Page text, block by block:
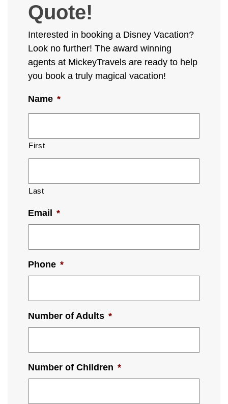
Quote!
Interested in booking a Disney Vacation?
Look no further! The award winning
agents at MickeyTravels are ready to help
you book a truly magical vacation!
Name *
First
Last
Email *
Phone *
Number of Adults *
Number of Children *